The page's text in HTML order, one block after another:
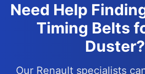
Need Help
Timing Belts
Duster?
Our Renault specialists